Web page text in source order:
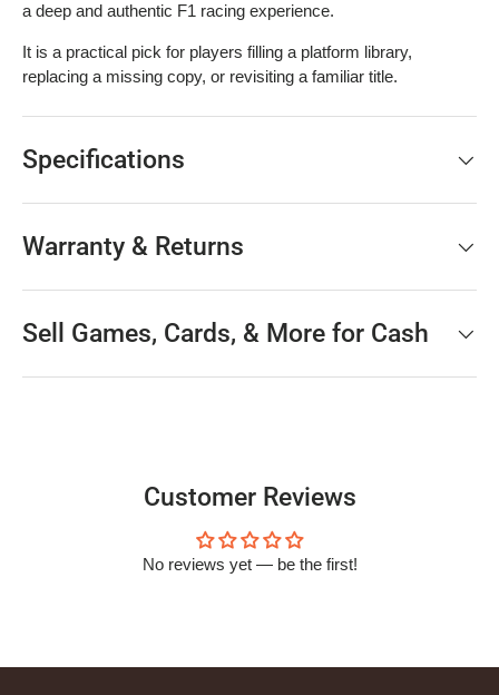
a deep and authentic F1 racing experience.
It is a practical pick for players filling a platform library,
replacing a missing copy, or revisiting a familiar title.
Specifications
Warranty & Returns
Sell Games, Cards, & More for Cash
Customer Reviews
No reviews yet — be the first!